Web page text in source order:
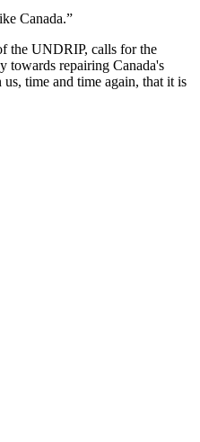
Canada.”
the UNDRIP, calls for the
towards repairing Canada's
time and time again, that it is